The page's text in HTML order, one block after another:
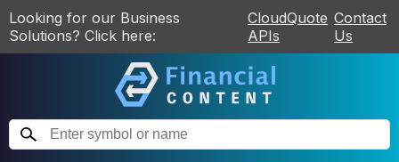
Looking for our Business
Solutions? Click here:
CloudQuote
APIs
Contact
Us